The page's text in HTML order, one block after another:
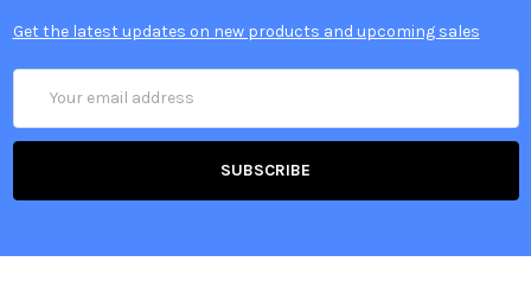
Get the latest updates on new products and upcoming sales
Address